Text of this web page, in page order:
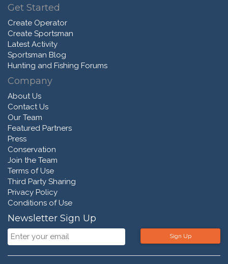
Get Started
Create Operator
Create Sportsman
Latest Activity
Sportsman Blog
Hunting and Fishing Forums
Company
About Us
Contact Us
Our Team
Featured Partners
Press
Conservation
Join the Team
Terms of Use
Third Party Sharing
Privacy Policy
Conditions of Use
Newsletter Sign Up
Sign Up